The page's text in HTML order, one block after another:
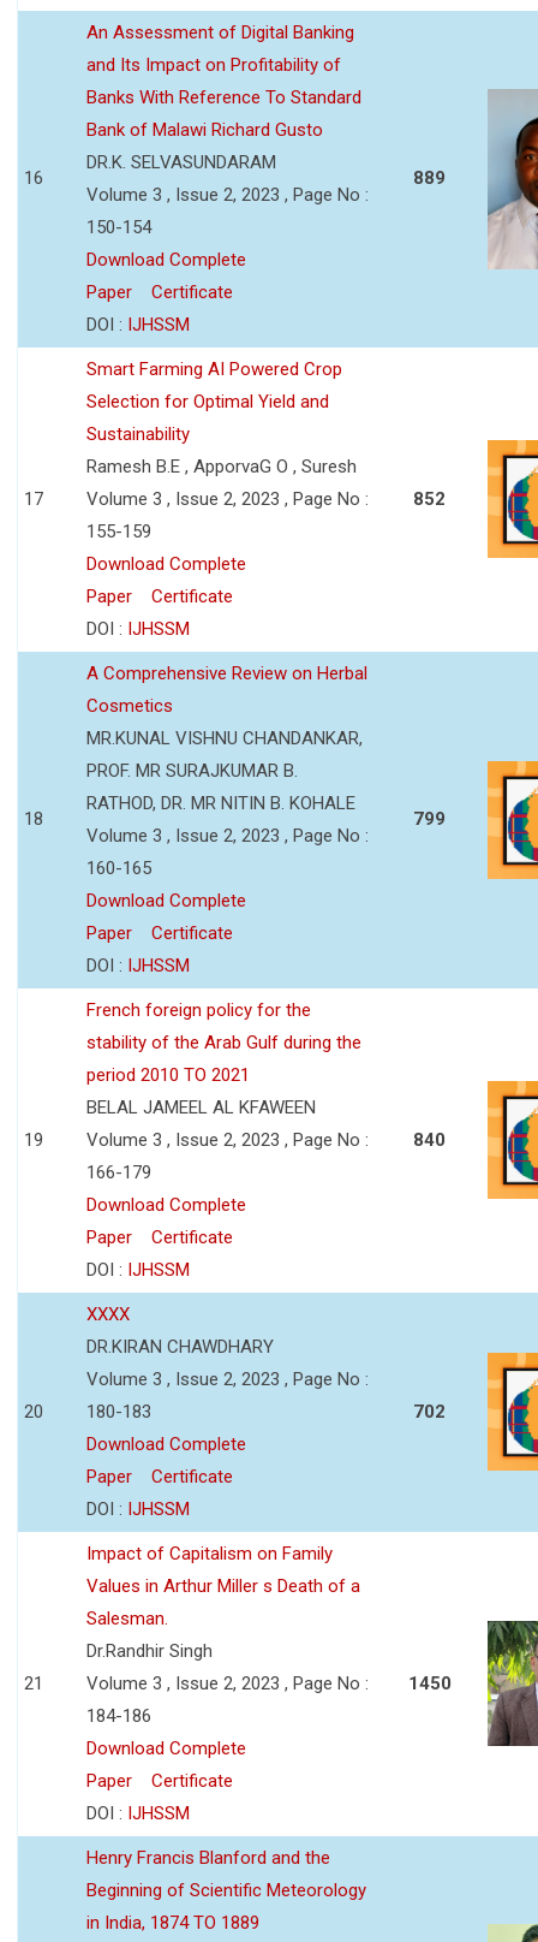
16
An Assessment of Digital Banking
and Its Impact on Profitability of
Banks With Reference To Standard
Bank of Malawi Richard Gusto
DR.K. SELVASUNDARAM
Volume 3 , Issue 2, 2023 , Page No :
150-154
Download Complete
Paper
Certificate
DOI : IJHSSM
889
17
Smart Farming AI Powered Crop
Selection for Optimal Yield and
Sustainability
Ramesh B.E , ApporvaG O , Suresh
Volume 3 , Issue 2, 2023 , Page No :
155-159
Download Complete
Paper
Certificate
DOI : IJHSSM
852
18
A Comprehensive Review on Herbal
Cosmetics
MR.KUNAL VISHNU CHANDANKAR,
PROF. MR SURAJKUMAR B.
RATHOD, DR. MR NITIN B. KOHALE
Volume 3 , Issue 2, 2023 , Page No :
160-165
Download Complete
Paper
Certificate
DOI : IJHSSM
799
19
French foreign policy for the
stability of the Arab Gulf during the
period 2010 TO 2021
BELAL JAMEEL AL KFAWEEN
Volume 3 , Issue 2, 2023 , Page No :
166-179
Download Complete
Paper
Certificate
DOI : IJHSSM
840
20
XXXX
DR.KIRAN CHAWDHARY
Volume 3 , Issue 2, 2023 , Page No :
180-183
Download Complete
Paper
Certificate
DOI : IJHSSM
702
21
Impact of Capitalism on Family
Values in Arthur Miller s Death of a
Salesman.
Dr.Randhir Singh
Volume 3 , Issue 2, 2023 , Page No :
184-186
Download Complete
Paper
Certificate
DOI : IJHSSM
1450
Henry Francis Blanford and the
Beginning of Scientific Meteorology
in India, 1874 TO 1889